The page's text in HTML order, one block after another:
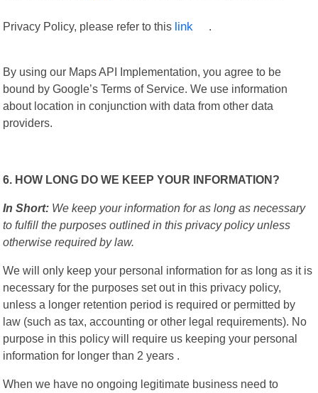
Privacy Policy, please refer to this link .
By using our Maps API Implementation, you agree to be
bound by Google’s Terms of Service. We use information
about location in conjunction with data from other data
providers.
6. HOW LONG DO WE KEEP YOUR INFORMATION?
In Short: We keep your information for as long as necessary
to fulfill the purposes outlined in this privacy policy unless
otherwise required by law.
We will only keep your personal information for as long as it is
necessary for the purposes set out in this privacy policy,
unless a longer retention period is required or permitted by
law (such as tax, accounting or other legal requirements). No
purpose in this policy will require us keeping your personal
information for longer than 2 years .
When we have no ongoing legitimate business need to